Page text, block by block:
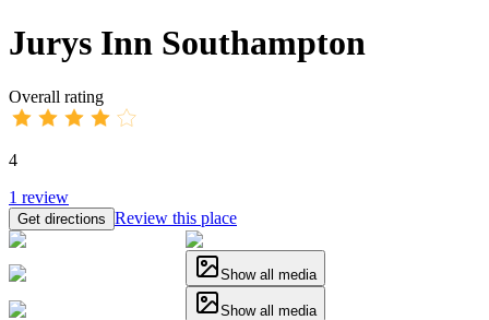
Jurys Inn Southampton
Overall rating
4
1 review
Get directions Review this place
Show all media
Show all media